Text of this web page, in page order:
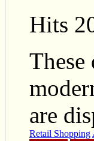
Hits
These
are
Retail Shopping